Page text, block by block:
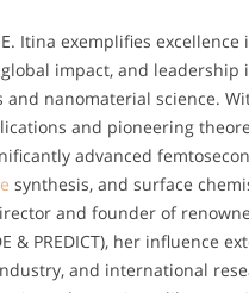
Itina exemplifies excellence
impact, and leadership
and nanomaterial science.
and pioneering
advanced
synthesis, and surface
and founder of
& PREDICT), her influence
and international